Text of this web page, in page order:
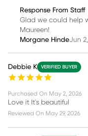
Response From Staff
Glad we could help
Maureen!
Morgane HindeJun
Debbie K VERIFIED BUYER
Purchased On May 2, 2026
Love it It's beautiful
Reviewed On May 29, 2026